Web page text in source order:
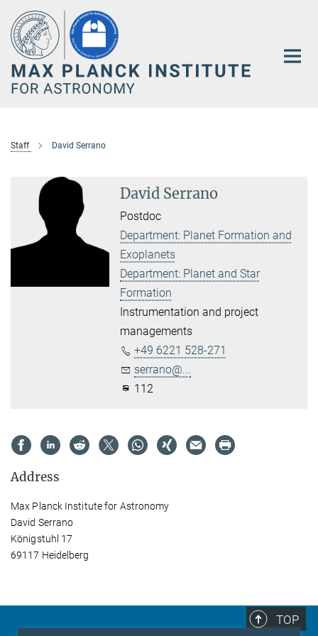
Main-
Content
Staff David Serrano
David Serrano
Postdoc
Department: Planet Formation and
Exoplanets
Department: Planet and Star
Formation
Instrumentation and project
managements
+49 6221 528-271
serrano@...
112
Address
Max Planck Institute for Astronomy
David Serrano
Königstuhl 17
69117 Heidelberg
TOP